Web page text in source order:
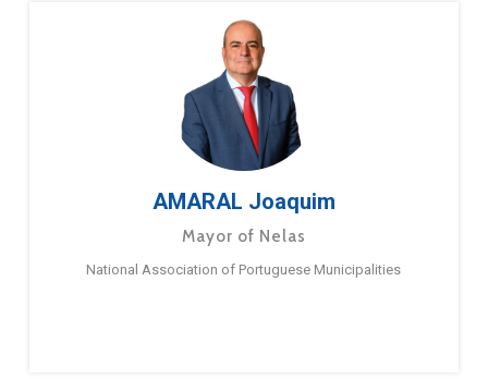
AMARAL Joaquim
Mayor of Nelas
National Association of Portuguese Municipalities